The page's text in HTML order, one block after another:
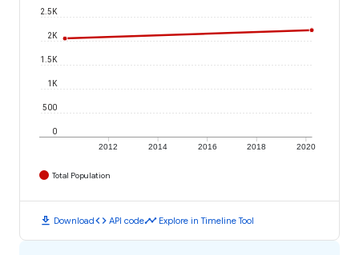
2012 2014 2016 2018 2020
0
500
1K
1.5K
2K
2.5K
Total Population
download Downloadcode API codetimeline Explore in Timeline Tool